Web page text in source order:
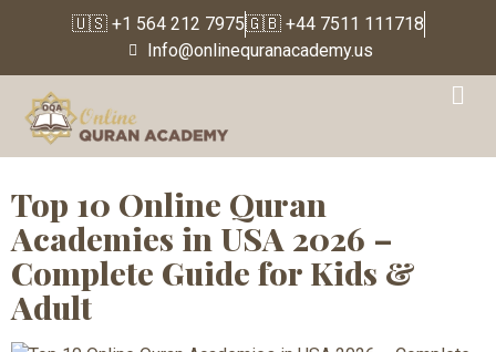
🇺🇸 +1 564 212 7975🇬🇧 +44 7511 111718
Info@onlinequranacademy.us
Tag:Can kids learn
Quran online effectively
Top 10 Online Quran
Academies in USA 2026 –
Complete Guide for Kids &
Adult